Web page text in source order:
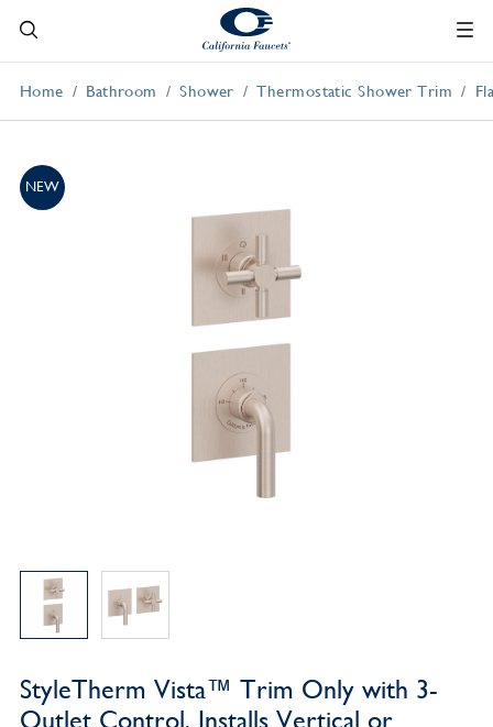
Home Bathroom Shower Thermostatic Shower Trim
NEW
StyleTherm Vista™ Trim Only with 3-